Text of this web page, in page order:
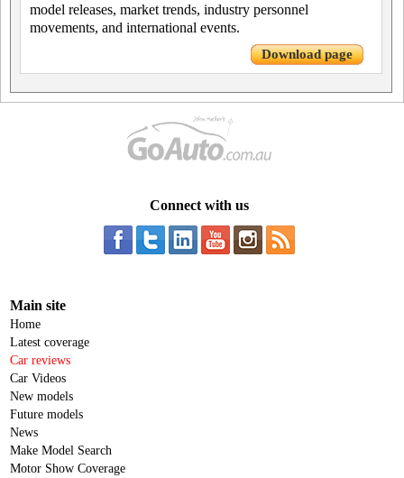
model releases, market trends, industry personnel
movements, and international events.
Download page
Connect with us
Main site
Home
Latest coverage
Car reviews
Car Videos
New models
Future models
News
Make Model Search
Motor Show Coverage